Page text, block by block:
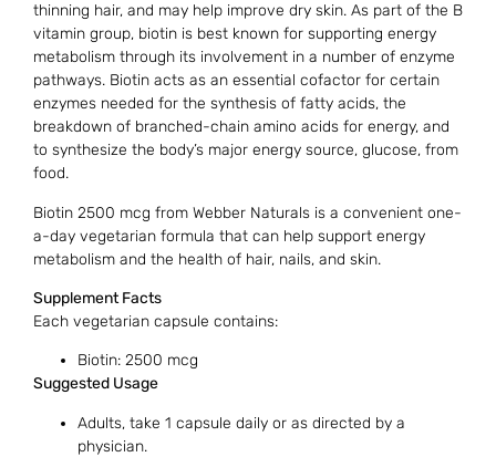
thinning hair, and may help improve dry skin. As part of the B
vitamin group, biotin is best known for supporting energy
metabolism through its involvement in a number of enzyme
pathways. Biotin acts as an essential cofactor for certain
enzymes needed for the synthesis of fatty acids, the
breakdown of branched-chain amino acids for energy, and
to synthesize the body’s major energy source, glucose, from
food.
Biotin 2500 mcg from Webber Naturals is a convenient one-
a-day vegetarian formula that can help support energy
metabolism and the health of hair, nails, and skin.
Supplement Facts
Each vegetarian capsule contains:
Biotin: 2500 mcg
Suggested Usage
Adults, take 1 capsule daily or as directed by a
physician.